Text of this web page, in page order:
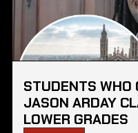
STUDENTS WHO
JASON ARDAY
LOWER GRADES